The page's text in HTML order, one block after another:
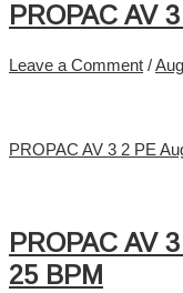
PROPAC AV
Leave a Comment /
PROPAC AV 3 2 PE
PROPAC AV
25 BPM